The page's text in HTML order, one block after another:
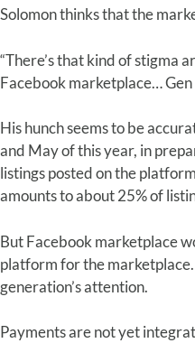
Solomon thinks that the
“There’s that kind of stigma
Facebook marketplace… Gen
His hunch seems to be
and May of this year, in
listings posted on the
amounts to about 25% of
But Facebook marketplace
platform for the
generation’s attention.
Payments are not yet